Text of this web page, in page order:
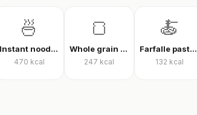
🍜
Instant noodles, dry
470 kcal
🍞
Whole grain whole wheat bread
247 kcal
🍝
Farfalle pasta with tomato sauce
132 kcal